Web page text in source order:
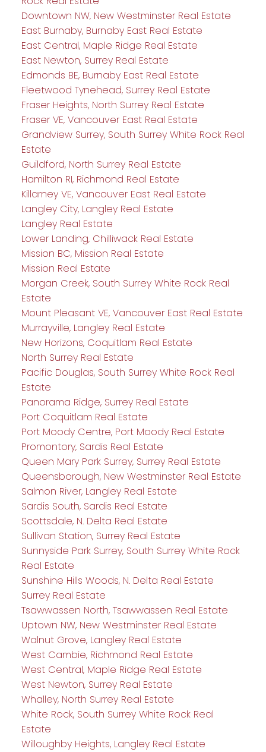
Downtown NW, New Westminster Real Estate
East Burnaby, Burnaby East Real Estate
East Central, Maple Ridge Real Estate
East Newton, Surrey Real Estate
Edmonds BE, Burnaby East Real Estate
Fleetwood Tynehead, Surrey Real Estate
Fraser Heights, North Surrey Real Estate
Fraser VE, Vancouver East Real Estate
Grandview Surrey, South Surrey White Rock Real
Estate
Guildford, North Surrey Real Estate
Hamilton RI, Richmond Real Estate
Killarney VE, Vancouver East Real Estate
Langley City, Langley Real Estate
Langley Real Estate
Lower Landing, Chilliwack Real Estate
Mission BC, Mission Real Estate
Mission Real Estate
Morgan Creek, South Surrey White Rock Real
Estate
Mount Pleasant VE, Vancouver East Real Estate
Murrayville, Langley Real Estate
New Horizons, Coquitlam Real Estate
North Surrey Real Estate
Pacific Douglas, South Surrey White Rock Real
Estate
Panorama Ridge, Surrey Real Estate
Port Coquitlam Real Estate
Port Moody Centre, Port Moody Real Estate
Promontory, Sardis Real Estate
Queen Mary Park Surrey, Surrey Real Estate
Queensborough, New Westminster Real Estate
Salmon River, Langley Real Estate
Sardis South, Sardis Real Estate
Scottsdale, N. Delta Real Estate
Sullivan Station, Surrey Real Estate
Sunnyside Park Surrey, South Surrey White Rock
Real Estate
Sunshine Hills Woods, N. Delta Real Estate
Surrey Real Estate
Tsawwassen North, Tsawwassen Real Estate
Uptown NW, New Westminster Real Estate
Walnut Grove, Langley Real Estate
West Cambie, Richmond Real Estate
West Central, Maple Ridge Real Estate
West Newton, Surrey Real Estate
Whalley, North Surrey Real Estate
White Rock, South Surrey White Rock Real
Estate
Willoughby Heights, Langley Real Estate